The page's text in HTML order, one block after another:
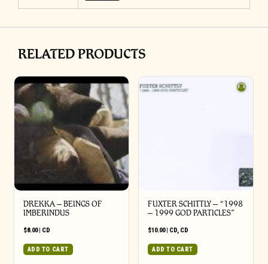
RELATED PRODUCTS
DREKKA – BEINGS OF
IMBERINDUS
$8.00| CD
ADD TO CART
FUXTER SCHITTLY – “1998
– 1999 GOD PARTICLES”
$10.00| CD, CD
ADD TO CART